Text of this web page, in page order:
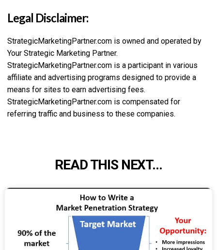
Legal Disclaimer:
StrategicMarketingPartner.com is owned and operated by
Your Strategic Marketing Partner.
StrategicMarketingPartner.com is a participant in various
affiliate and advertising programs designed to provide a
means for sites to earn advertising fees.
StrategicMarketingPartner.com is compensated for
referring traffic and business to these companies.
READ THIS NEXT...